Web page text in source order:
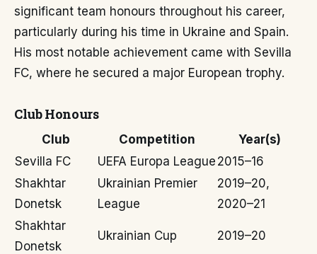
significant team honours throughout his career,
particularly during his time in Ukraine and Spain.
His most notable achievement came with Sevilla
FC, where he secured a major European trophy.
Club Honours
Club Competition
Year(s)
Sevilla FC
UEFA Europa League 2015–16
Shakhtar
Donetsk
Ukrainian Premier
League
2019–20,
2020–21
Shakhtar
Donetsk
Ukrainian Cup 2019–20